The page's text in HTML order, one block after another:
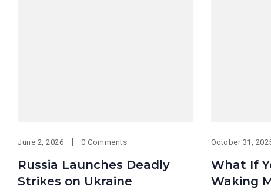
June 2, 2026 0 Comments
Russia Launches Deadly
Strikes on Ukraine
October 31,
What If
Waking